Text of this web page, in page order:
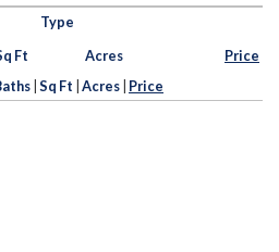
Type
Ft Acres
Price
Sq Ft Acres Price